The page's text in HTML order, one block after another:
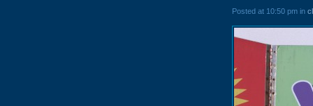
Posted at 10:50 pm in